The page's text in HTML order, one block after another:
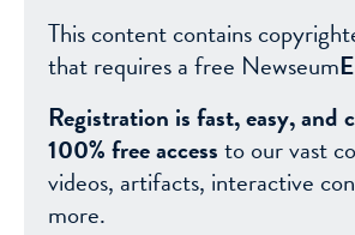
This content contains
that requires a free Newseum
Registration is fast, easy, and
100% free accessto our vast
videos, artifacts, interactive
more.